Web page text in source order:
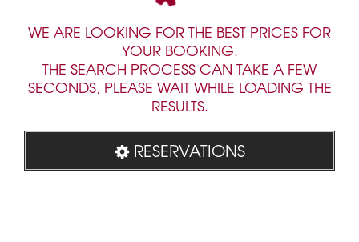
WE ARE LOOKING FOR THE BEST PRICES FOR
YOUR BOOKING.
THE SEARCH PROCESS CAN TAKE A FEW
SECONDS, PLEASE WAIT WHILE LOADING THE
RESULTS.
RESERVATIONS